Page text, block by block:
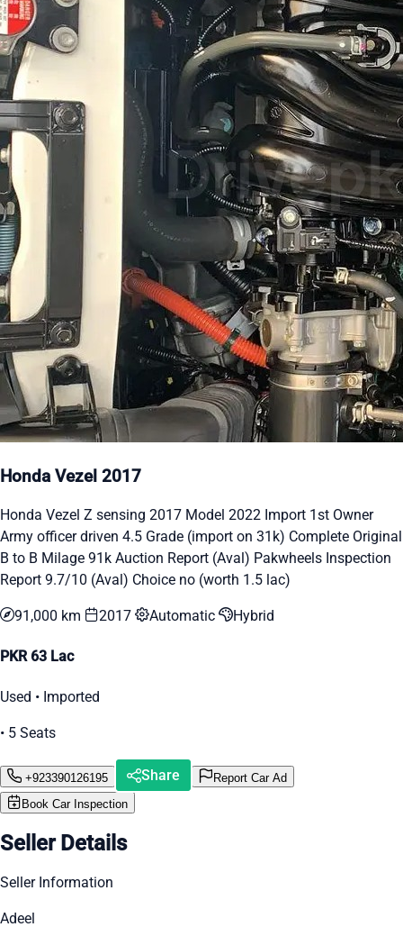
Honda Vezel 2017
Honda Vezel Z sensing 2017 Model 2022 Import 1st Owner
Army officer driven 4.5 Grade (import on 31k) Complete Original
B to B Milage 91k Auction Report (Aval) Pakwheels Inspection
Report 9.7/10 (Aval) Choice no (worth 1.5 lac)
91,000 km 2017 Automatic Hybrid
PKR 63 Lac
Used • Imported
• 5 Seats
+923390126195 Share
Report Car Ad
Book Car Inspection
Seller Details
Seller Information
Adeel